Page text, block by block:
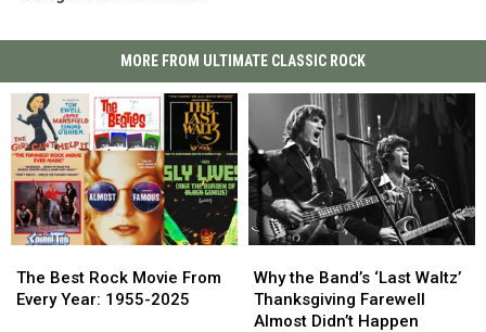
MORE FROM ULTIMATE CLASSIC ROCK
Best
Rock
The Best Rock Movie From
Every Year: 1955-2025
Best
Rock
the
Band’s
‘Last
Why the Band’s ‘Last Waltz’
Thanksgiving Farewell
Almost Didn’t Happen
the
Band’s
‘Last